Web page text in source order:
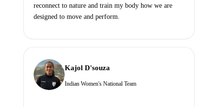
reconnect to nature and train my body how we are
designed to move and perform.
Kajol D'souza
Indian Women's National Team